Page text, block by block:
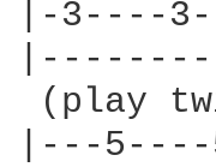
|-3----
(play
|---